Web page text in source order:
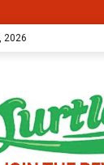
2026